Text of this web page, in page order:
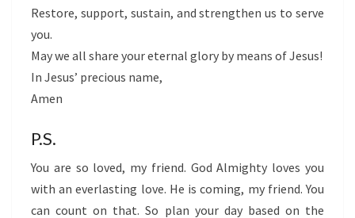
Restore, support, sustain, and strengthen us to serve
you.
May we all share your eternal glory by means of Jesus!
In Jesus’ precious name,
Amen
P.S.
You are so loved, my friend. God Almighty loves you
with an everlasting love. He is coming, my friend. You
can count on that. So plan your day based on the